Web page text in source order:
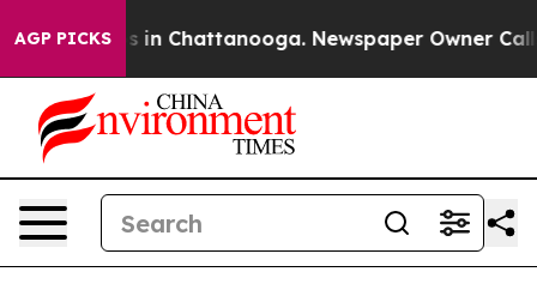
AGP PICKS
Chaos in Chattanooga. Newspaper Owner Calls